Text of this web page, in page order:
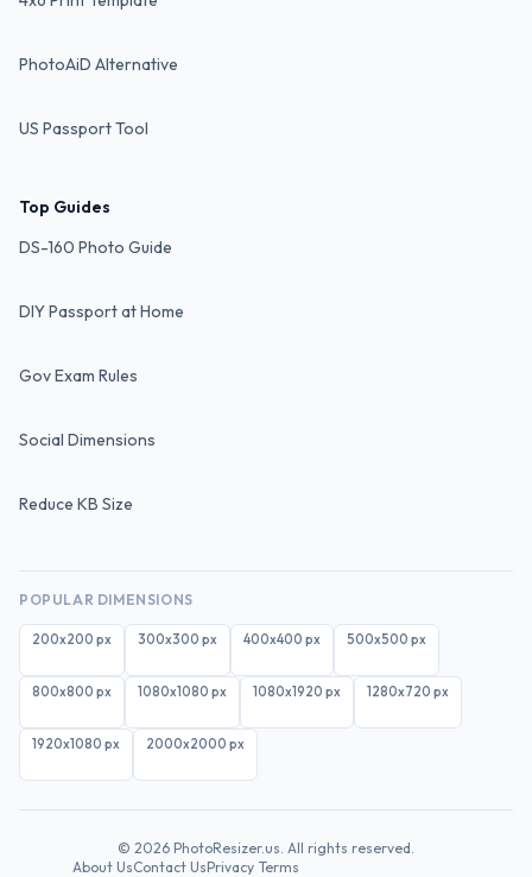
PhotoAiD Alternative
US Passport Tool
Top Guides
DS-160 Photo Guide
DIY Passport at Home
Gov Exam Rules
Social Dimensions
Reduce KB Size
POPULAR DIMENSIONS
200x200 px 300x300 px 400x400 px 500x500 px
800x800 px 1080x1080 px 1080x1920 px 1280x720 px
1920x1080 px 2000x2000 px
© 2026 PhotoResizer.us. All rights reserved.
About UsContact UsPrivacy Terms